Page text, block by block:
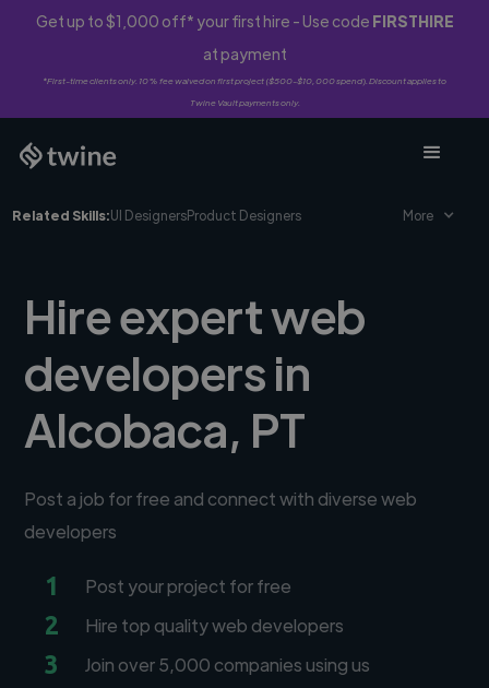
Get up to $1,000 off* your first hire - Use code FIRSTHIRE
at payment
*First-time clients only. 10% fee waived on first project ($500-$10,000 spend). Discount applies to
Twine Vault payments only.
Related Skills:UI DesignersProduct Designers More
Hire expert web
developers in
Alcobaca, PT
Post a job for free and connect with diverse web
developers
1 Post your project for free
2 Hire top quality web developers
3 Join over 5,000 companies using us